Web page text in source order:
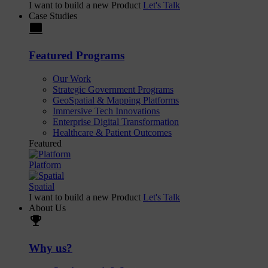
I want to build a new Product Let's Talk
Case Studies
laptop
Featured Programs
Our Work
Strategic Government Programs
GeoSpatial & Mapping Platforms
Immersive Tech Innovations
Enterprise Digital Transformation
Healthcare & Patient Outcomes
Featured
Platform
Spatial
I want to build a new Product Let's Talk
About Us
trophy
Why us?